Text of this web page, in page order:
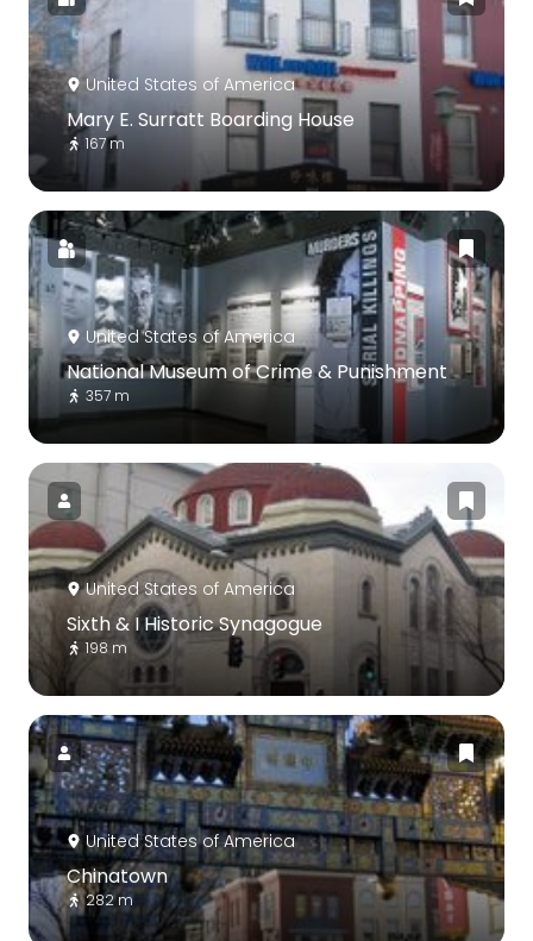
United States of America
Mary E. Surratt Boarding House
167 m
United States of America
National Museum of Crime & Punishment
357 m
United States of America
Sixth & I Historic Synagogue
198 m
United States of America
Chinatown
282 m